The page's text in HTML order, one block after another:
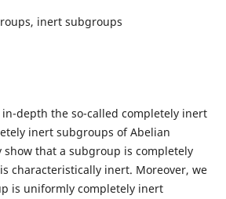
inert subgroups
depth the so-called completely inert
inert subgroups of Abelian
show that a subgroup is completely
characteristically inert. Moreover, we
is uniformly completely inert